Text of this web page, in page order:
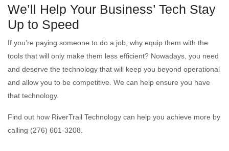
We’ll Help Your Business’ Tech Stay
Up to Speed
If you’re paying someone to do a job, why equip them with the
tools that will only make them less efficient? Nowadays, you need
and deserve the technology that will keep you beyond operational
and allow you to be competitive. We can help ensure you have
that technology.
Find out how RiverTrail Technology can help you achieve more by
calling (276) 601-3208.